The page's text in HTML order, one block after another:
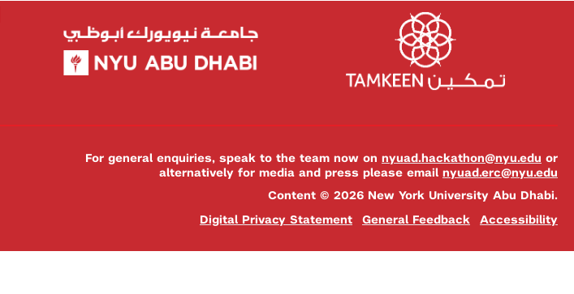
For general enquiries, speak to the team now on nyuad.hackathon@nyu.edu or
alternatively for media and press please email nyuad.erc@nyu.edu
Content © 2026 New York University Abu Dhabi.
Digital Privacy Statement
General Feedback Accessibility